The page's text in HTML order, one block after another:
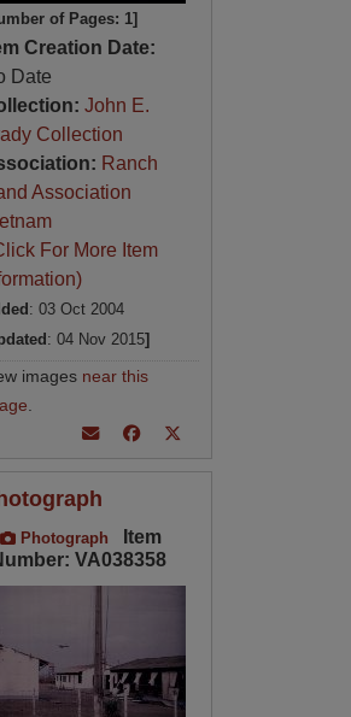
of Pages: 1]
Creation Date:
Date
John E.
Collection
Ranch
Association
For More Item
: 03 Oct 2004
: 04 Nov 2015]
images near this
Photograph
Item
VA038358